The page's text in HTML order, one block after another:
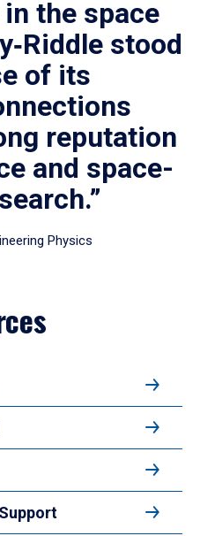
the space
stood
of its
reputation
and space-
Physics